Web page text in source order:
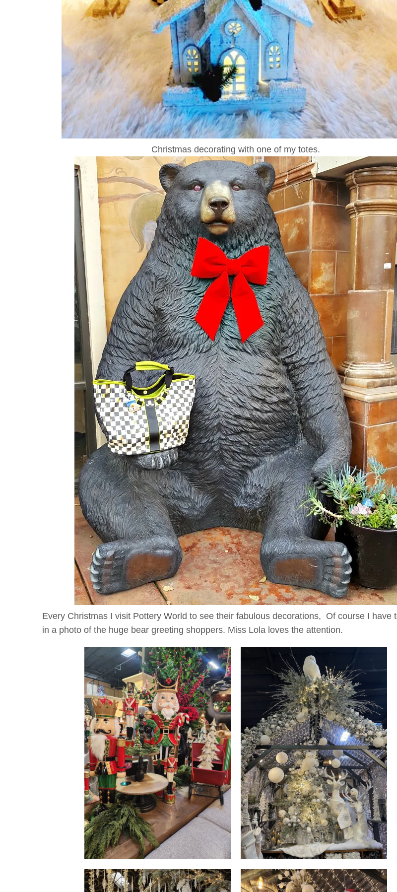
Christmas decorating with one of my totes.
Every Christmas I visit Pottery World to see their fabulous decorations, Of course I have
in a photo of the huge bear greeting shoppers. Miss Lola loves the attention.